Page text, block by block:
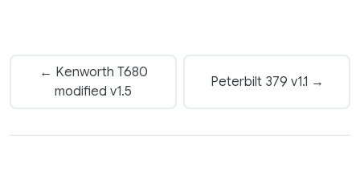
← Kenworth T680
modified v1.5
Peterbilt 379 v1.1 →